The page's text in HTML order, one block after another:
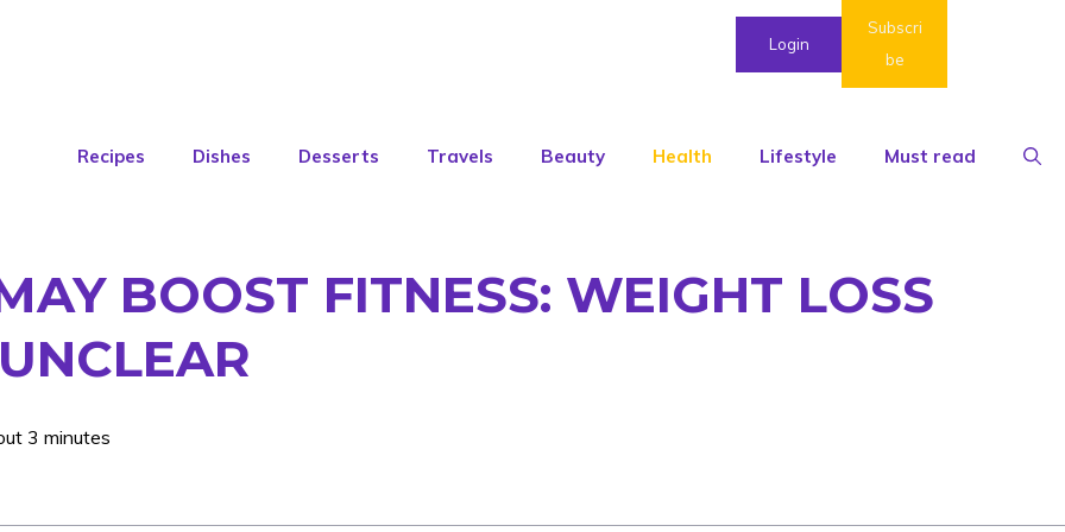
Login
Subscri
be
Recipes Dishes Desserts Travels Beauty Health Lifestyle Must read
BOOST FITNESS: WEIGHT LOSS
3 minutes